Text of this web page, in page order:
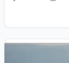
View details for